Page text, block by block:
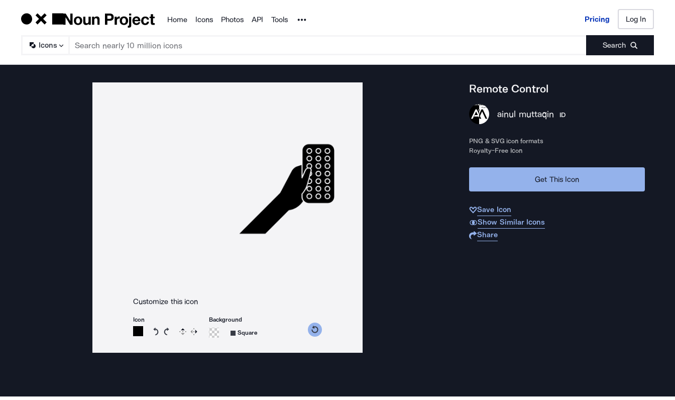
Products
Home Icons Photos API Tools Noun Project Pricing Log In
Icons Search
Pricing Log In
Customize this icon
Icon
Rotate icon 15 degrees counterclockwise
Rotate icon 15 degrees clockwise
Flip Reverse
Background
Square
Remote Control
ainul muttaqin ID
PNG & SVG icon formats
Royalty-Free Icon
Get This Icon
Save Icon
Show Similar Icons
Share